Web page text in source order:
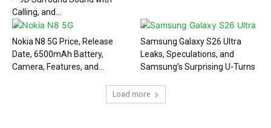
Calling, and...
Nokia N8 5G Price, Release
Date, 6500mAh Battery,
Camera, Features, and...
Samsung Galaxy S26 Ultra
Leaks, Speculations, and
Samsung’s Surprising U-Turns
Load more